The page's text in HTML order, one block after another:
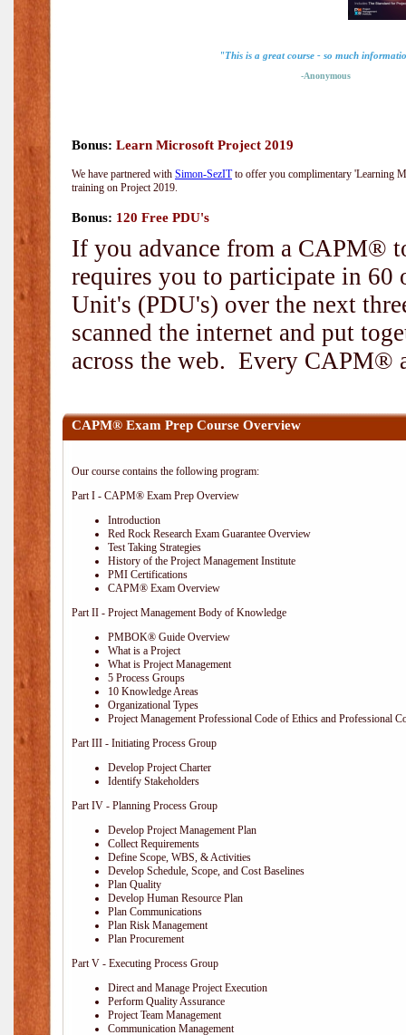
"This is a great course - so much
-Anonymous
Bonus: Learn Microsoft Project 2019
We have partnered with Simon-SezITto offer you complimentary 'Learning
training on Project 2019.
Bonus: 120 Free PDU's
If you advance from a CAPM®
requires you to participate in 60
Unit's (PDU's) over the next
scanned the internet and put
across the web. Every CAPM®
CAPM® Exam Prep Course Overview
Our course contains the following program:
Part I - CAPM® Exam Prep Overview
Introduction
Red Rock Research Exam Guarantee Overview
Test Taking Strategies
History of the Project Management Institute
PMI Certifications
CAPM® Exam Overview
Part II - Project Management Body of Knowledge
PMBOK® Guide Overview
What is a Project
What is Project Management
5 Process Groups
10 Knowledge Areas
Organizational Types
Project Management Professional Code of Ethics and Professional
Part III - Initiating Process Group
Develop Project Charter
Identify Stakeholders
Part IV - Planning Process Group
Develop Project Management Plan
Collect Requirements
Define Scope, WBS, & Activities
Develop Schedule, Scope, and Cost Baselines
Plan Quality
Develop Human Resource Plan
Plan Communications
Plan Risk Management
Plan Procurement
Part V - Executing Process Group
Direct and Manage Project Execution
Perform Quality Assurance
Project Team Management
Communication Management